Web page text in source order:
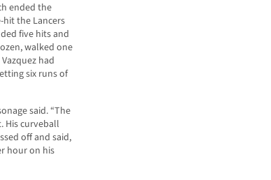
ended the
hit the Lancers
five hits and
walked one
had
six runs of
said. “The
His curveball
off and said,
hour on his